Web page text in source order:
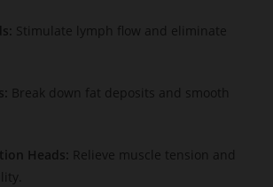
Stimulate lymph flow and eliminate
Break down fat deposits and smooth
Heads: Relieve muscle tension and